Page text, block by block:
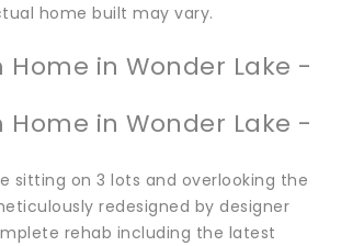
home built may vary.
Home in Wonder Lake -
Home in Wonder Lake -
sitting on 3 lots and overlooking the
redesigned by designer
rehab including the latest